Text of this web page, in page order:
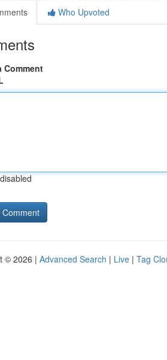
Who Upvoted
Comment
© 2026 | Advanced Search | Live | Tag